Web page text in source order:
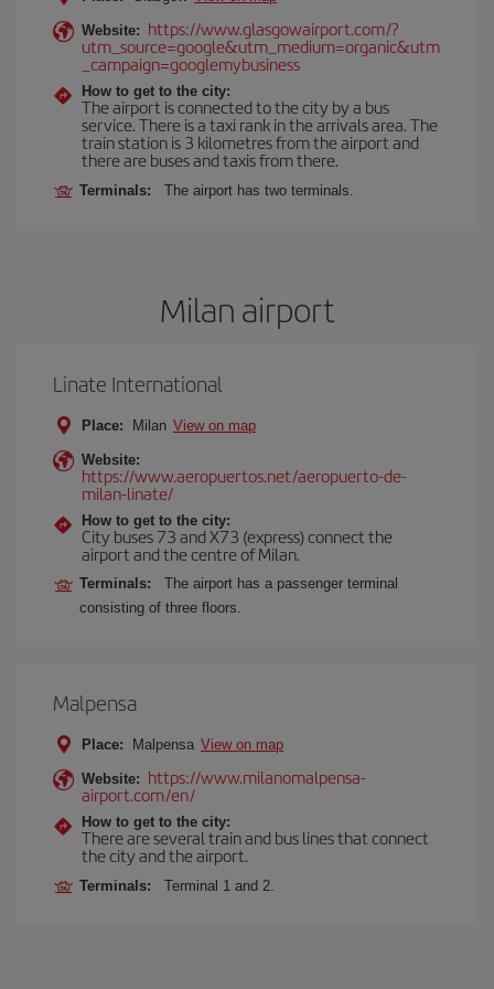
Website: https://www.glasgowairport.com/?
utm_source=google&utm_medium=organic&utm
_campaign=googlemybusiness
How to get to the city:
The airport is connected to the city by a bus
service. There is a taxi rank in the arrivals area. The
train station is 3 kilometres from the airport and
there are buses and taxis from there.
Terminals: The airport has two terminals.
Milan airport
Linate International
Place: Milan View on map
Website:
https://www.aeropuertos.net/aeropuerto-de-
milan-linate/
How to get to the city:
City buses 73 and X73 (express) connect the
airport and the centre of Milan.
Terminals:
The airport has a passenger terminal
consisting of three floors.
Malpensa
Place: Malpensa View on map
Website: https://www.milanomalpensa-
airport.com/en/
How to get to the city:
There are several train and bus lines that connect
the city and the airport.
Terminals: Terminal 1 and 2.